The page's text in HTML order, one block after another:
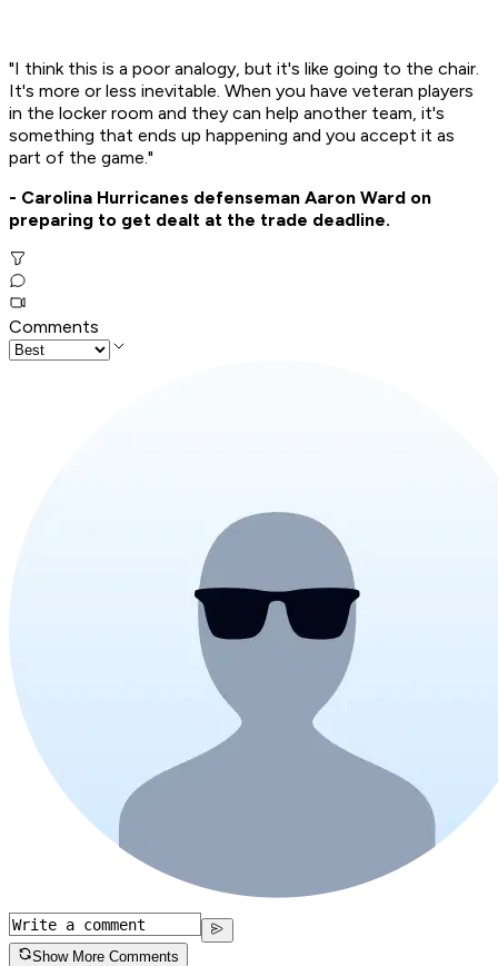
"I think this is a poor analogy, but it's like going to the chair.
It's more or less inevitable. When you have veteran players
in the locker room and they can help another team, it's
something that ends up happening and you accept it as
part of the game."
- Carolina Hurricanes defenseman Aaron Ward on
preparing to get dealt at the trade deadline.
Comments
Show More Comments